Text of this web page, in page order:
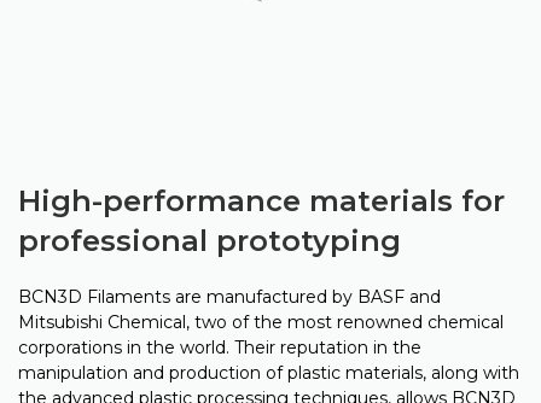
High-performance materials for
professional prototyping
BCN3D Filaments are manufactured by BASF and
Mitsubishi Chemical, two of the most renowned chemical
corporations in the world. Their reputation in the
manipulation and production of plastic materials, along with
the advanced plastic processing techniques, allows BCN3D